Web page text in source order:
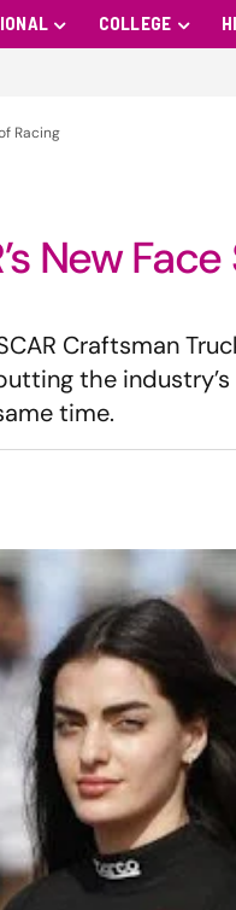
COLLEGE
Racing
New
Craftsman
the industry’s
time.